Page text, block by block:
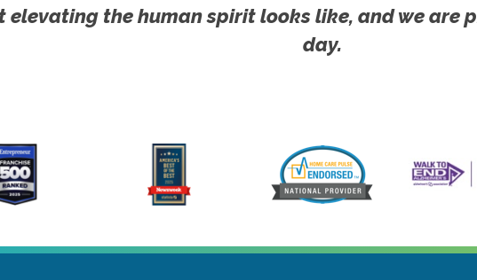
elevating the human spirit looks like, and we are
day.